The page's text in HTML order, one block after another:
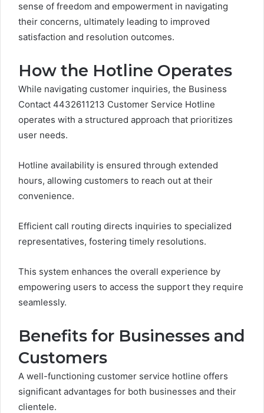
sense of freedom and empowerment in navigating
their concerns, ultimately leading to improved
satisfaction and resolution outcomes.
How the Hotline Operates
While navigating customer inquiries, the Business
Contact 4432611213 Customer Service Hotline
operates with a structured approach that prioritizes
user needs.
Hotline availability is ensured through extended
hours, allowing customers to reach out at their
convenience.
Efficient call routing directs inquiries to specialized
representatives, fostering timely resolutions.
This system enhances the overall experience by
empowering users to access the support they require
seamlessly.
Benefits for Businesses and
Customers
A well-functioning customer service hotline offers
significant advantages for both businesses and their
clientele.